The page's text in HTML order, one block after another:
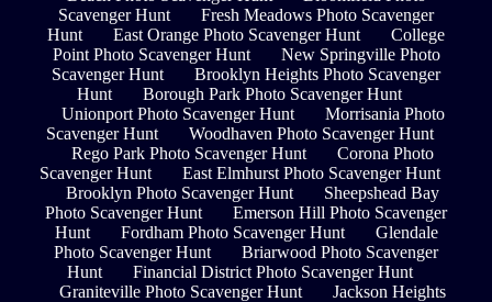
Scavenger Hunt
Fresh Meadows Photo Scavenger
Hunt
East Orange Photo Scavenger Hunt
College
Point Photo Scavenger Hunt
New Springville Photo
Scavenger Hunt
Brooklyn Heights Photo Scavenger
Hunt
Borough Park Photo Scavenger Hunt
Unionport Photo Scavenger Hunt
Morrisania Photo
Scavenger Hunt
Woodhaven Photo Scavenger Hunt
Rego Park Photo Scavenger Hunt
Corona Photo
Scavenger Hunt
East Elmhurst Photo Scavenger Hunt
Brooklyn Photo Scavenger Hunt
Sheepshead Bay
Photo Scavenger Hunt
Emerson Hill Photo Scavenger
Hunt
Fordham Photo Scavenger Hunt
Glendale
Photo Scavenger Hunt
Briarwood Photo Scavenger
Hunt
Financial District Photo Scavenger Hunt
Graniteville Photo Scavenger Hunt
Jackson Heights